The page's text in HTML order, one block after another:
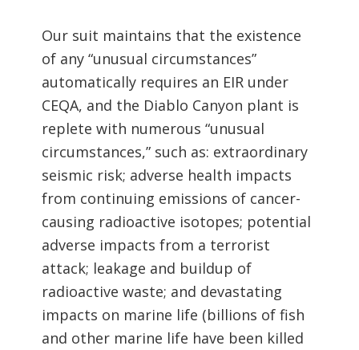
Our suit maintains that the existence
of any “unusual circumstances”
automatically requires an EIR under
CEQA, and the Diablo Canyon plant is
replete with numerous “unusual
circumstances,” such as: extraordinary
seismic risk; adverse health impacts
from continuing emissions of cancer-
causing radioactive isotopes; potential
adverse impacts from a terrorist
attack; leakage and buildup of
radioactive waste; and devastating
impacts on marine life (billions of fish
and other marine life have been killed